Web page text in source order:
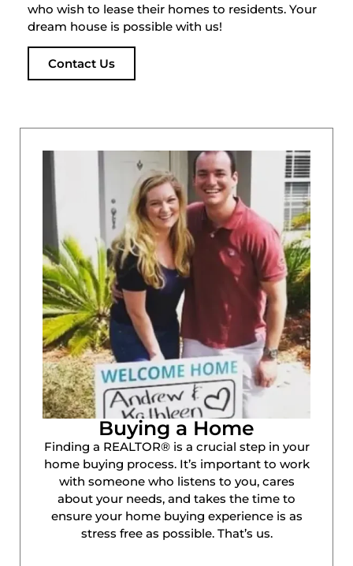
who wish to lease their homes to residents. Your
dream house is possible with us!
Contact Us
Buying a Home
Finding a REALTOR® is a crucial step in your
home buying process. It’s important to work
with someone who listens to you, cares
about your needs, and takes the time to
ensure your home buying experience is as
stress free as possible. That’s us.